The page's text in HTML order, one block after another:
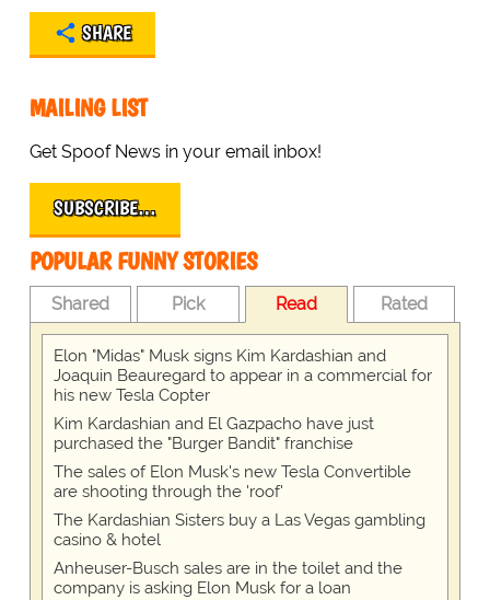
SHARE
MAILING LIST
Get Spoof News in your email inbox!
SUBSCRIBE…
POPULAR FUNNY STORIES
Shared Pick Read Rated
Elon "Midas" Musk signs Kim Kardashian and
Joaquin Beauregard to appear in a commercial for
his new Tesla Copter
Kim Kardashian and El Gazpacho have just
purchased the "Burger Bandit" franchise
The sales of Elon Musk's new Tesla Convertible
are shooting through the 'roof'
The Kardashian Sisters buy a Las Vegas gambling
casino & hotel
Anheuser-Busch sales are in the toilet and the
company is asking Elon Musk for a loan